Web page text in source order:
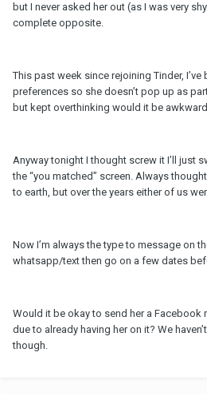
but I never asked her out (as I was very
complete opposite.
This past week since rejoining Tinder, I’ve
preferences so she doesn’t pop up as
but kept overthinking would it be
Anyway tonight I thought screw it I’ll just
the “you matched” screen. Always
to earth, but over the years either of us
Now I’m always the type to message on
whatsapp/text then go on a few dates
Would it be okay to send her a Facebook
due to already having her on it? We
though.